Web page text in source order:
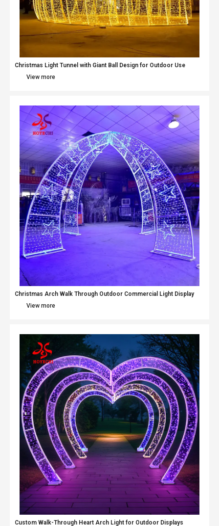
Christmas Light Tunnel with Giant Ball Design for Outdoor Use
View more
Christmas Arch Walk Through Outdoor Commercial Light Display
View more
Custom Walk-Through Heart Arch Light for Outdoor Displays